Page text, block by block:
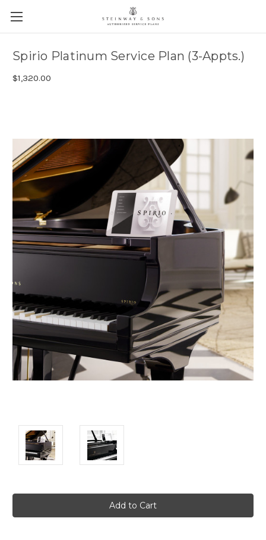
Spirio Platinum Service Plan (3-Appts.)
$1,320.00